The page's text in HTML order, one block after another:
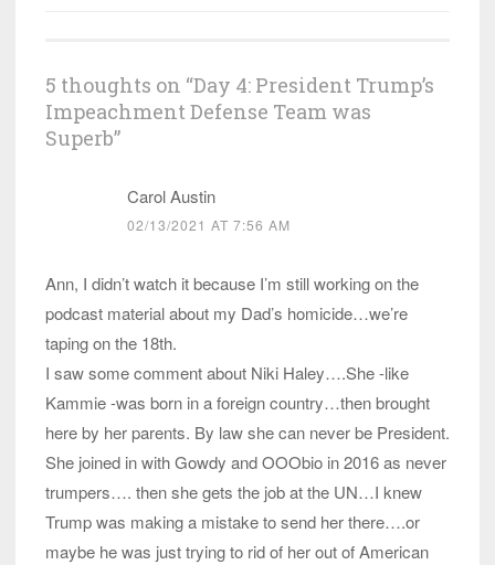
5 thoughts on “Day 4: President Trump’s
Impeachment Defense Team was
Superb”
Carol Austin
02/13/2021 AT 7:56 AM
Ann, I didn’t watch it because I’m still working on the
podcast material about my Dad’s homicide…we’re
taping on the 18th.
I saw some comment about Niki Haley….She -like
Kammie -was born in a foreign country…then brought
here by her parents. By law she can never be President.
She joined in with Gowdy and OOObio in 2016 as never
trumpers…. then she gets the job at the UN…I knew
Trump was making a mistake to send her there….or
maybe he was just trying to rid of her out of American